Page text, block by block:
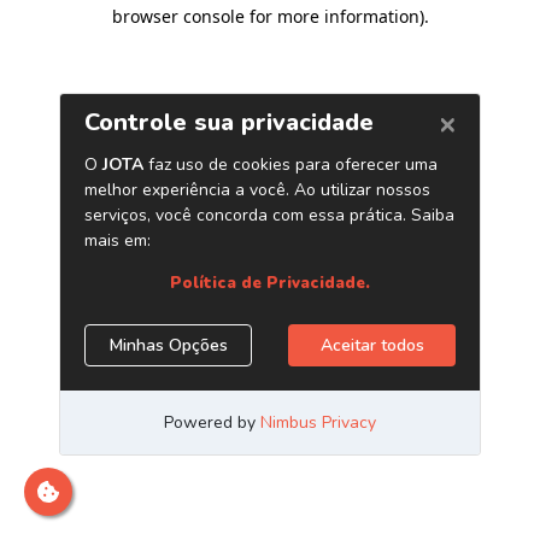
browser console for more information).